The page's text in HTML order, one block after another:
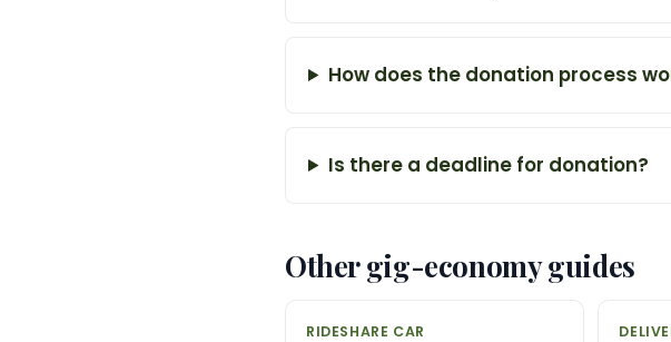
How does the donation process
Is there a deadline for donation?
Other gig-economy guides
RIDESHARE CAR